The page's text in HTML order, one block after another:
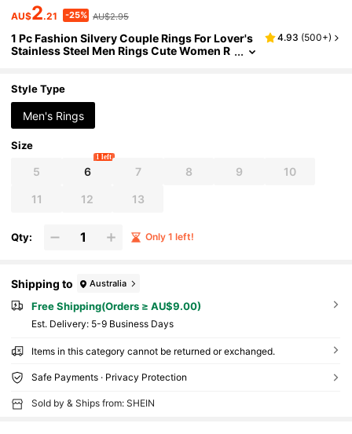
AU$2.21 -25% AU$2.95
1 Pc Fashion Silvery Couple Rings For Lover's
Stainless Steel Men Rings Cute Women R
4.93 (500+)
Style Type
Men's Rings
Size
5 6
1 left
7 8 9 10
11 12 13
Qty: Only 1 left!
Shipping to Australia
Free Shipping(Orders ≥ AU$9.00)
​Est. Delivery: 5-9 Business Days
Items in this category cannot be returned or exchanged.
Safe Payments · Privacy Protection
Sold by & Ships from: SHEIN